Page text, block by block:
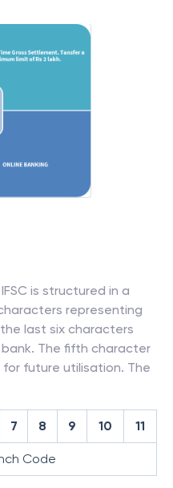
is structured in a
representing
last six characters
The fifth character
for future utilisation. The
7 8 9 10 11
Code